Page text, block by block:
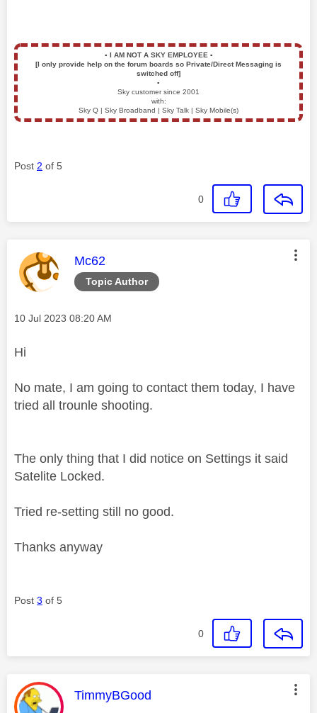
▪️ I AM NOT A SKY EMPLOYEE ▪️
[I only provide help on the forum boards so Private/Direct Messaging is
switched off]
▪️
Sky customer since 2001
with:
Sky Q | Sky Broadband | Sky Talk | Sky Mobile(s)
Post 2 of 5
0
Topic Author
This message was authored by:
Mc62
Message posted on
‎10 Jul 2023 08:20 AM
Hi
No mate, I am going to contact them today, I have
tried all trounle shooting.
The only thing that I did notice on Settings it said
Satelite Locked.
Tried re-setting still no good.
Thanks anyway
Post 3 of 5
0
This message was authored by:
TimmyBGood